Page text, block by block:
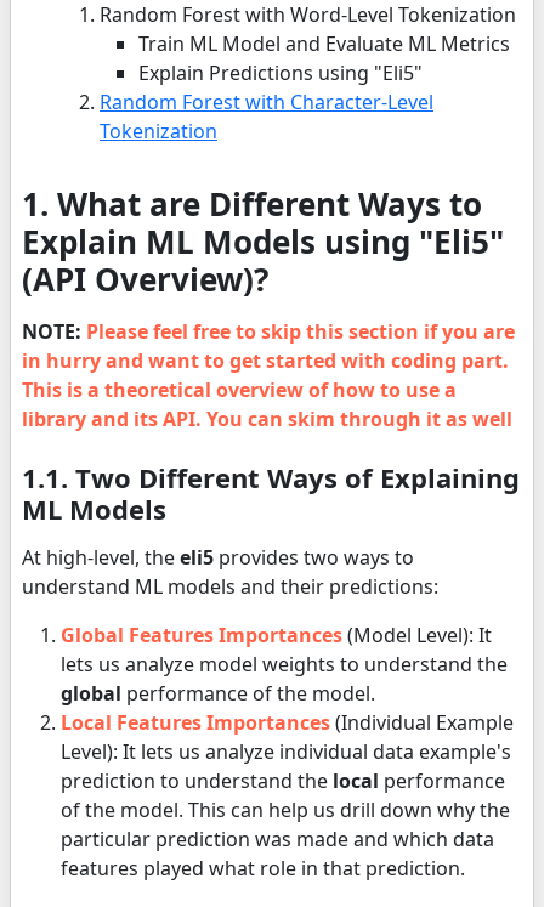
Random Forest with Word-Level Tokenization
Train ML Model and Evaluate ML Metrics
Explain Predictions using "Eli5"
Random Forest with Character-Level
Tokenization
1. What are Different Ways to
Explain ML Models using "Eli5"
(API Overview)?
NOTE: Please feel free to skip this section if you are
in hurry and want to get started with coding part.
This is a theoretical overview of how to use a
library and its API. You can skim through it as well
1.1. Two Different Ways of Explaining
ML Models
At high-level, theeli5 provides two ways to
understand ML models and their predictions:
Global Features Importances(Model Level): It
lets us analyze model weights to understand the
global performance of the model.
Local Features Importances(Individual Example
Level): It lets us analyze individual data example's
prediction to understand the local performance
of the model. This can help us drill down why the
particular prediction was made and which data
features played what role in that prediction.